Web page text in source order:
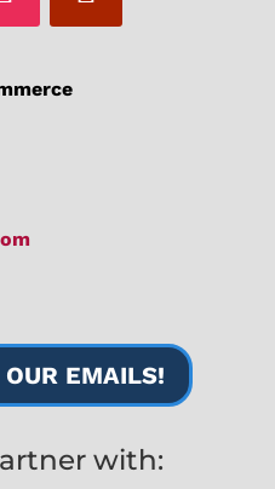
EMAILS!
with: